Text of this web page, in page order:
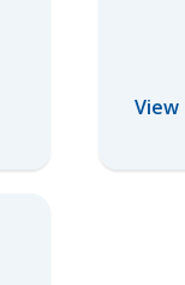
View